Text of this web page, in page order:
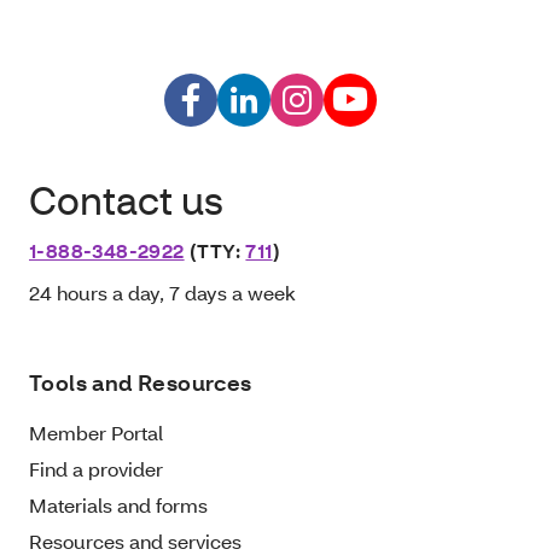
Contact us
1-888-348-2922 (TTY:711)
24 hours a day, 7 days a week
Tools and Resources
Member Portal
Find a provider
Materials and forms
Resources and services